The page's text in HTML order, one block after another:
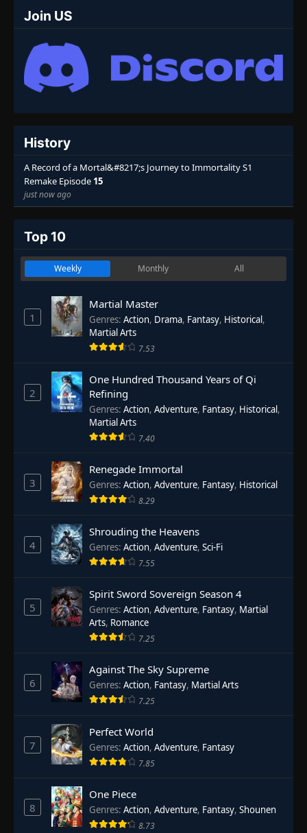
Join US
History
A Record of a Mortal&#8217;s Journey to Immortality S1
Remake Episode 15
just now ago
Top 10
Weekly Monthly All
1
Martial Master
Genres: Action, Drama, Fantasy, Historical,
Martial Arts
7.53
2
One Hundred Thousand Years of Qi
Refining
Genres: Action, Adventure, Fantasy, Historical,
Martial Arts
7.40
3
Renegade Immortal
Genres: Action, Adventure, Fantasy, Historical
8.29
4
Shrouding the Heavens
Genres: Action, Adventure, Sci-Fi
7.55
5
Spirit Sword Sovereign Season 4
Genres: Action, Adventure, Fantasy, Martial
Arts, Romance
7.25
6
Against The Sky Supreme
Genres: Action, Fantasy, Martial Arts
7.25
7
Perfect World
Genres: Action, Adventure, Fantasy
7.85
8
One Piece
Genres: Action, Adventure, Fantasy, Shounen
8.73